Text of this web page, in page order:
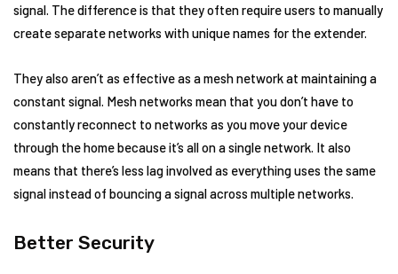
signal. The difference is that they often require users to manually
create separate networks with unique names for the extender.
They also aren’t as effective as a mesh network at maintaining a
constant signal. Mesh networks mean that you don’t have to
constantly reconnect to networks as you move your device
through the home because it’s all on a single network. It also
means that there’s less lag involved as everything uses the same
signal instead of bouncing a signal across multiple networks.
Better Security